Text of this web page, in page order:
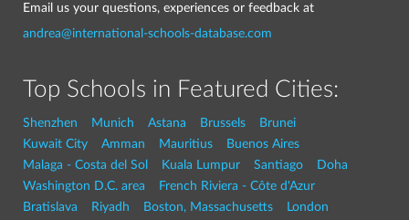
Email us your questions, experiences or feedback at
andrea@international-schools-database.com
Top Schools in Featured Cities:
Shenzhen Munich Astana Brussels
Brunei
Kuwait City
Amman Mauritius
Buenos Aires
Malaga - Costa del Sol
Kuala Lumpur Santiago
Doha
Washington D.C. area
French Riviera - Côte d'Azur
Bratislava
Riyadh Boston, Massachusetts
London